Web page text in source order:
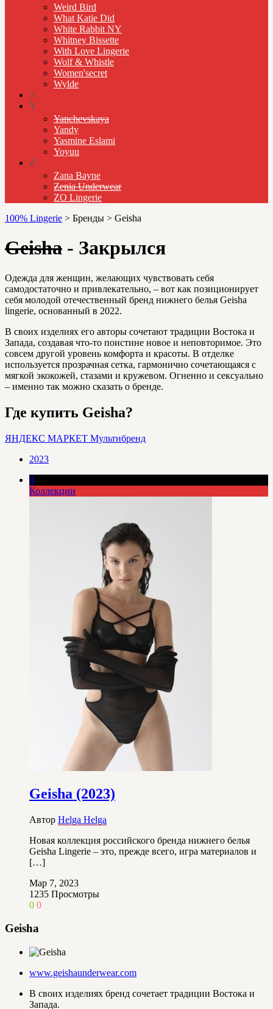
Weird Bird
What Katie Did
White Rabbit NY
Whitney Bissette
With Love Lingerie
Wolf & Whistle
Women'secret
Wylde
X
Y
Yanchevskaya
Yandy
Yasmine Eslami
Yoyuu
Z
Zana Bayne
Zenia Underwear
ZO Lingerie
100% Lingerie > Бренды > Geisha
Geisha - Закрылся
Одежда для женщин, желающих чувствовать себя
самодостаточно и привлекательно, – вот как позиционирует
себя молодой отечественный бренд нижнего белья Geisha
lingerie, основанный в 2022.
В своих изделиях его авторы сочетают традиции Востока и
Запада, создавая что-то поистине новое и неповторимое. Это
совсем другой уровень комфорта и красоты. В отделке
используется прозрачная сетка, гармонично сочетающаяся с
мягкой экокожей, стазами и кружевом. Огненно и сексуально
– именно так можно сказать о бренде.
Где купить Geisha?
ЯНДЕКС МАРКЕТ Мультибренд
2023
0
Коллекции
Geisha (2023)
Автор Helga Helga
Новая коллекция российского бренда нижнего белья
Geisha Lingerie – это, прежде всего, игра материалов и
[…]
Мар 7, 2023
1235 Просмотры
0 0
Geisha
www.geishaunderwear.com
В своих изделиях бренд сочетает традиции Востока и
Запада.